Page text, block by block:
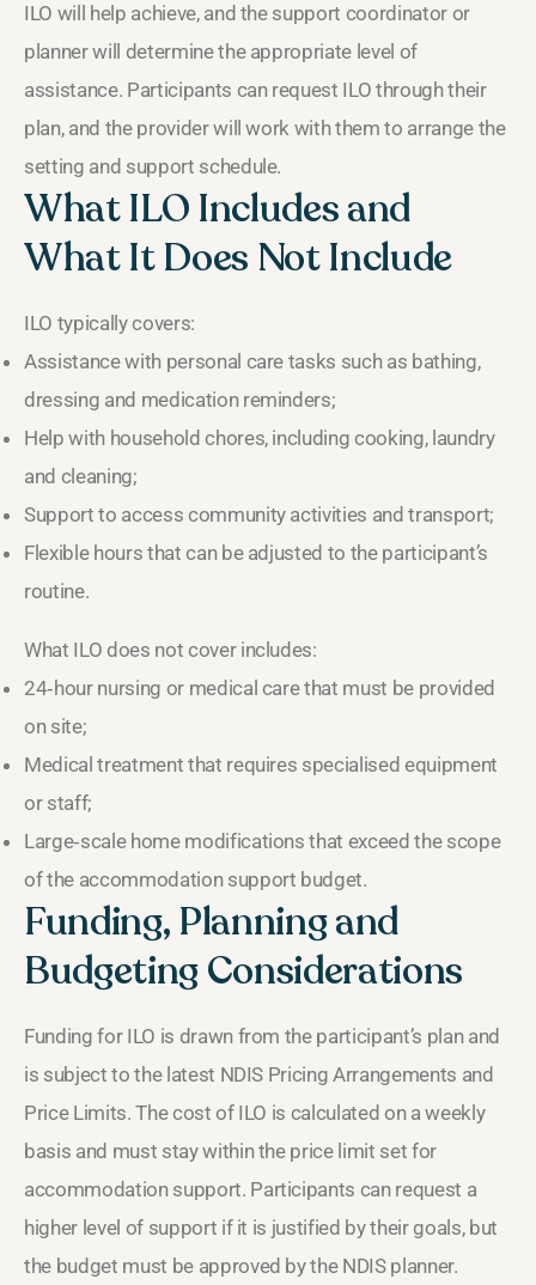
ILO will help achieve, and the support coordinator or
planner will determine the appropriate level of
assistance. Participants can request ILO through their
plan, and the provider will work with them to arrange the
setting and support schedule.
What ILO Includes and
What It Does Not Include
ILO typically covers:
Assistance with personal care tasks such as bathing,
dressing and medication reminders;
Help with household chores, including cooking, laundry
and cleaning;
Support to access community activities and transport;
Flexible hours that can be adjusted to the participant’s
routine.
What ILO does not cover includes:
24‑hour nursing or medical care that must be provided
on site;
Medical treatment that requires specialised equipment
or staff;
Large‑scale home modifications that exceed the scope
of the accommodation support budget.
Funding, Planning and
Budgeting Considerations
Funding for ILO is drawn from the participant’s plan and
is subject to the latest NDIS Pricing Arrangements and
Price Limits. The cost of ILO is calculated on a weekly
basis and must stay within the price limit set for
accommodation support. Participants can request a
higher level of support if it is justified by their goals, but
the budget must be approved by the NDIS planner.